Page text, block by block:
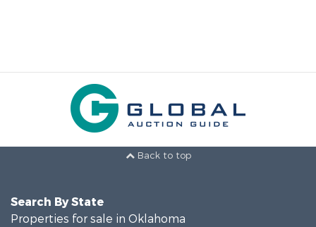
Back to top
Search By State
Properties for sale in Oklahoma